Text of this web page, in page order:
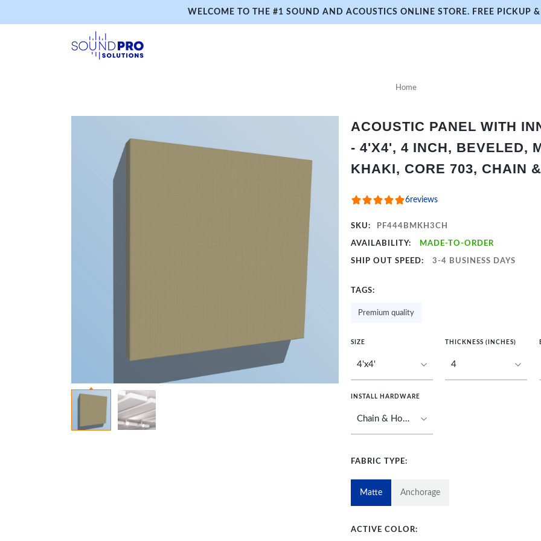
WELCOME TO THE #1 SOUND AND ACOUSTICS ONLINE STORE. FREE PICKUP
Home
ACOUSTIC PANEL WITH
- 4'X4', 4 INCH, BEVELED,
KHAKI, CORE 703, CHAIN
6reviews
SKU: PF444BMKH3CH
AVAILABILITY: MADE-TO-ORDER
SHIP OUT SPEED: 3-4 BUSINESS DAYS
TAGS:
Premium quality
SIZE THICKNESS (INCHES)
INSTALL HARDWARE
FABRIC TYPE:
Matte Anchorage
ACTIVE COLOR: